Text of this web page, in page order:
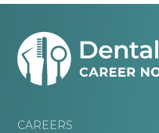
CAREERS